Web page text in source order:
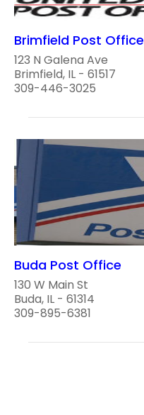
Brimfield Post Office
123 N Galena Ave
Brimfield, IL - 61517
309-446-3025
Buda Post Office
130 W Main St
Buda, IL - 61314
309-895-6381